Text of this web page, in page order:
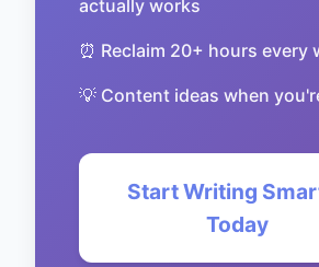
actually works
⏰ Reclaim 20+ hours every
💡 Content ideas when
Start Writing
Today